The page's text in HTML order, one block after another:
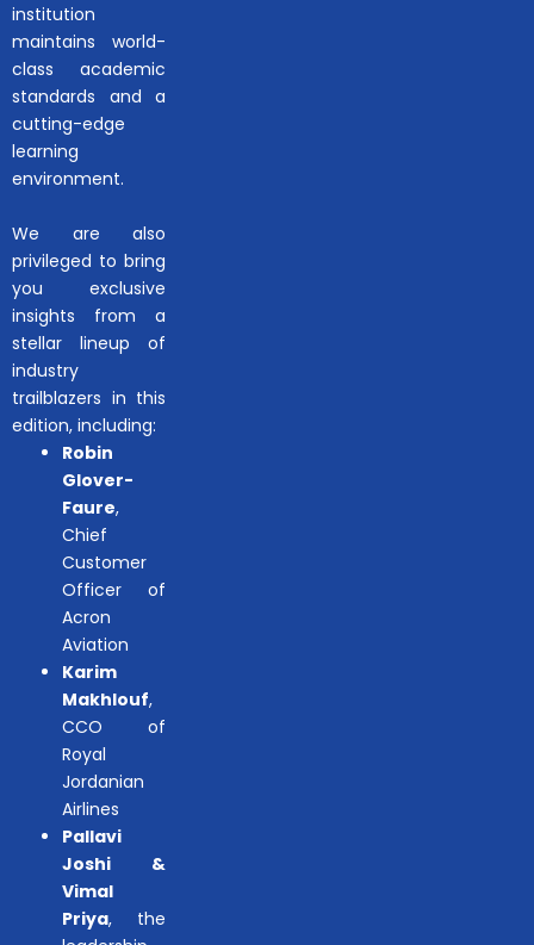
institution
maintains world-
class academic
standards and a
cutting-edge
learning
environment.
We are also
privileged to bring
you exclusive
insights from a
stellar lineup of
industry
trailblazers in this
edition, including:
Robin
Glover-
Faure,
Chief
Customer
Officer of
Acron
Aviation
Karim
Makhlouf,
CCO of
Royal
Jordanian
Airlines
Pallavi
Joshi &
Vimal
Priya, the